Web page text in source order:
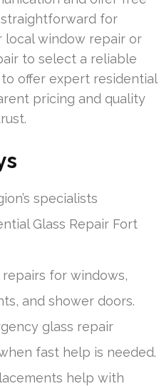
straightforward for
local window repair or
to select a reliable
offer expert residential
pricing and quality
specialists
Glass Repair Fort
for windows,
and shower doors.
glass repair
fast help is needed.
help with